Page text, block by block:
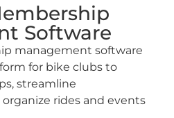
Software
management software
for bike clubs to
streamline
rides and events